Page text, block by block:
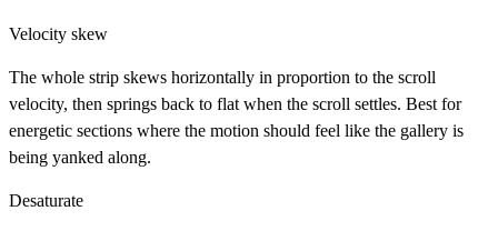
Velocity skew
The whole strip skews horizontally in proportion to the scroll
velocity, then springs back to flat when the scroll settles. Best for
energetic sections where the motion should feel like the gallery is
being yanked along.
Desaturate